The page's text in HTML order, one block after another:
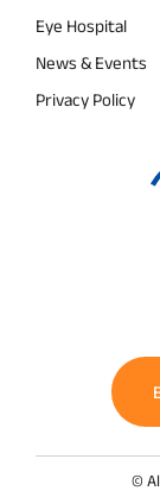
Eye Hospital
News & Events
Privacy Policy
©